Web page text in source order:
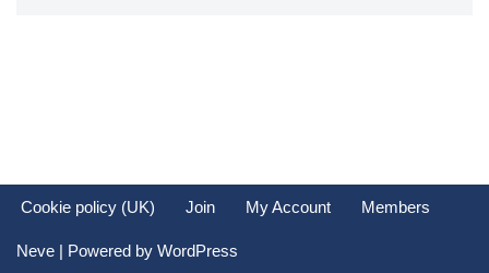
Cookie policy (UK) Join My Account Members
Neve | Powered by WordPress